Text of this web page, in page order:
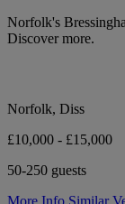
Norfolk's
Discover more.
Norfolk, Diss
£10,000 - £15,000
50-250 guests
More Info Similar